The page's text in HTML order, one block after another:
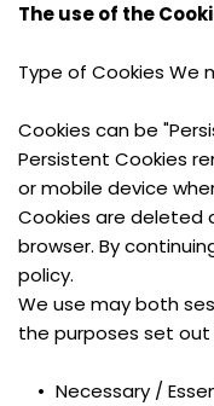
The use of the
Type of Cookies We
Cookies can be
Persistent Cookies
or mobile device
Cookies are deleted
browser. By
policy.
We use may both
the purposes set out
Necessary /